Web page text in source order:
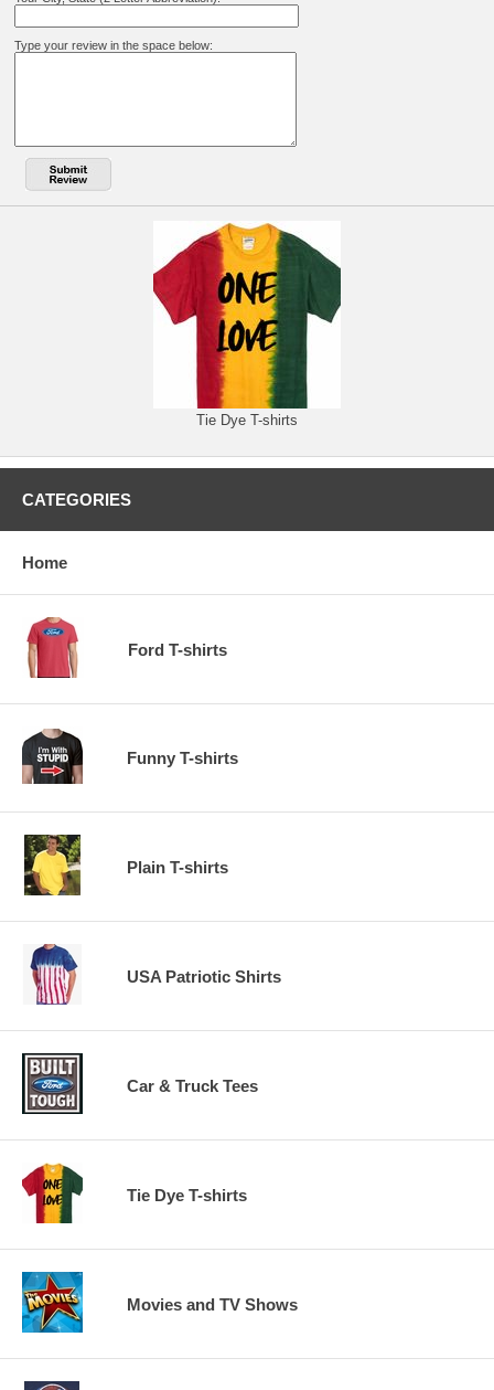
Type your review in the space below:
Tie Dye T-shirts
CATEGORIES
Home
Ford T-shirts
Funny T-shirts
Plain T-shirts
USA Patriotic Shirts
Car & Truck Tees
Tie Dye T-shirts
Movies and TV Shows